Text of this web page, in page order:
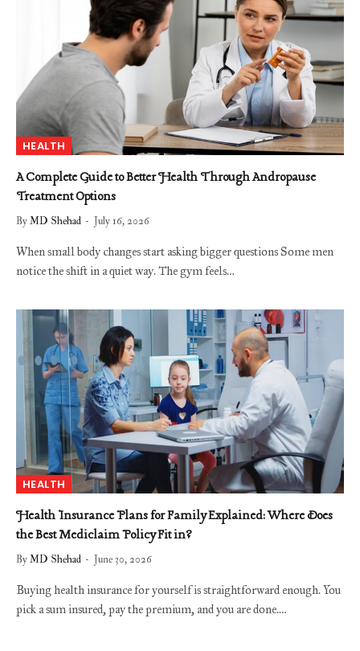
HEALTH
A Complete Guide to Better Health Through Andropause
Treatment Options
ByMD Shehad July 16, 2026
When small body changes start asking bigger questions Some men
notice the shift in a quiet way. The gym feels…
HEALTH
Health Insurance Plans for Family Explained: Where Does
the Best Mediclaim Policy Fit in?
ByMD Shehad June 30, 2026
Buying health insurance for yourself is straightforward enough. You
pick a sum insured, pay the premium, and you are done.…